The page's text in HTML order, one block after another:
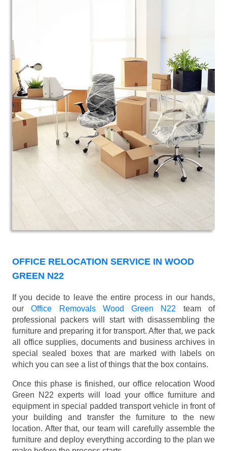
OFFICE RELOCATION SERVICE IN WOOD
GREEN N22
If you decide to leave the entire process in our hands,
ourOffice Removals Wood Green N22 team of
professional packers will start with disassembling the
furniture and preparing it for transport. After that, we pack
all office supplies, documents and business archives in
special sealed boxes that are marked with labels on
which you can see a list of things that the box contains.
Once this phase is finished, our office relocation Wood
Green N22 experts will load your office furniture and
equipment in special padded transport vehicle in front of
your building and transfer the furniture to the new
location. After that, our team will carefully assemble the
furniture and deploy everything according to the plan we